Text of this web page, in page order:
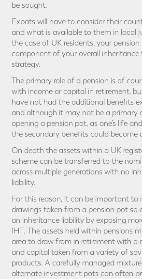
be sought.
Expats will have to consider their
and what is available to them in local
the case of UK residents, your
component of your overall inheritance
strategy.
The primary role of a pension is of
with income or capital in retirement,
have not had the additional benefits
and although it may not be a primary
opening a pension pot, as one’s life
the secondary benefits could become
On death the assets within a UK
scheme can be transferred to the
across multiple generations with no
liability.
For this reason, it can be important to
drawings taken from a pension pot so
an inheritance liability by exposing
IHT. The assets held within pensions
area to draw from in retirement with a
and capital taken from a variety of
products. A carefully managed
alternate investment pots can often